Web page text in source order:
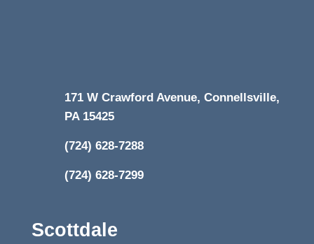
171 W Crawford Avenue, Connellsville,
PA 15425
(724) 628-7288
(724) 628-7299
Scottdale